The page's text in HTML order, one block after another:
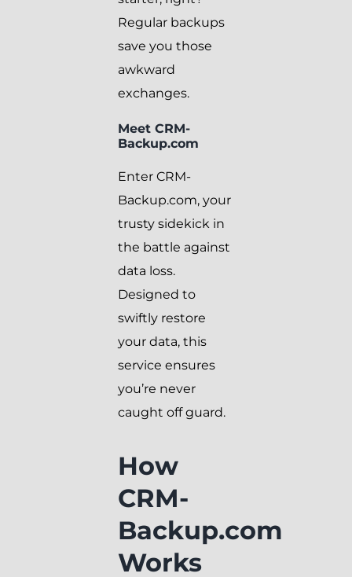
Regular backups
save you those
awkward
exchanges.
Meet CRM-
Backup.com
Enter CRM-
Backup.com, your
trusty sidekick in
the battle against
data loss.
Designed to
swiftly restore
your data, this
service ensures
you’re never
caught off guard.
How
CRM-
Backup.com
Works